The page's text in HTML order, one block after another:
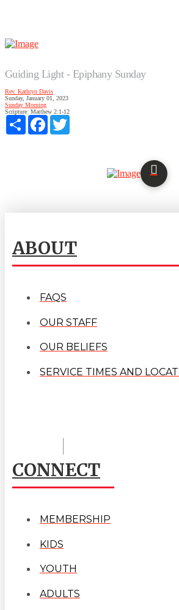
Guiding Light - Epiphany Sunday
Rev. Kathryn Davis
Sunday, January 01, 2023
Sunday Morning
Scripture: Matthew 2:1-12
Share
Facebook
ABOUT
FAQS
OUR STAFF
OUR BELIEFS
SERVICE TIMES AND
CONNECT
MEMBERSHIP
KIDS
YOUTH
ADULTS